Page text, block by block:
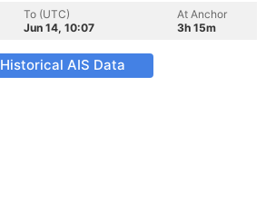
To (UTC)
Jun 14, 10:07
At Anchor
3h 15m
Historical AIS Data